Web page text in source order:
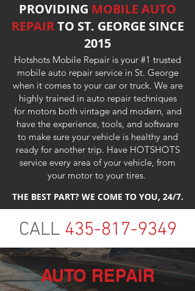
PROVIDING MOBILE AUTO
REPAIRTO ST. GEORGE SINCE
2015
Hotshots Mobile Repair is your #1 trusted
mobile auto repair service in St. George
when it comes to your car or truck. We are
highly trained in auto repair techniques
for motors both vintage and modern, and
have the experience, tools, and software
to make sure your vehicle is healthy and
ready for another trip. Have HOTSHOTS
service every area of your vehicle, from
your motor to your tires.
THE BEST PART? WE COME TO YOU, 24/7.
CALL 435-817-9349
AUTO REPAIR